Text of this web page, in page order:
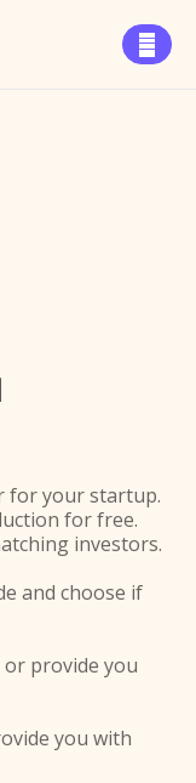

for your startup.
for free.
investors.
and choose if
provide you
you with